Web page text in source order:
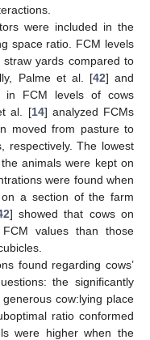
were included in the
space ratio. FCM levels
yards compared to
Palme et al. [42] and
in FCM levels of cows
al. [14] analyzed FCMs
moved from pasture to
respectively. The lowest
animals were kept on
were found when
a section of the farm
] showed that cows on
values than those
found regarding cows’
the significantly
cow:lying place
ratio conformed
were higher when the